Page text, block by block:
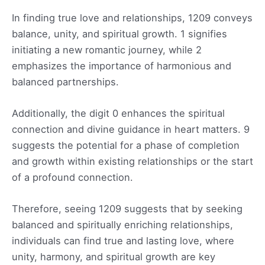
In finding true love and relationships, 1209 conveys
balance, unity, and spiritual growth. 1 signifies
initiating a new romantic journey, while 2
emphasizes the importance of harmonious and
balanced partnerships.
Additionally, the digit 0 enhances the spiritual
connection and divine guidance in heart matters. 9
suggests the potential for a phase of completion
and growth within existing relationships or the start
of a profound connection.
Therefore, seeing 1209 suggests that by seeking
balanced and spiritually enriching relationships,
individuals can find true and lasting love, where
unity, harmony, and spiritual growth are key